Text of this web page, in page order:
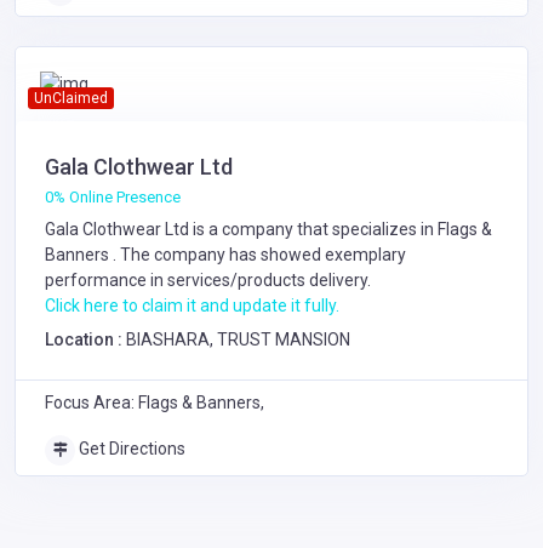
UnClaimed
Gala Clothwear Ltd
0% Online Presence
Gala Clothwear Ltd is a company that specializes in Flags &
Banners . The company has showed exemplary
performance in services/products delivery.
Click here to claim it and update it fully.
Location : BIASHARA, TRUST MANSION
Focus Area: Flags & Banners,
Get Directions